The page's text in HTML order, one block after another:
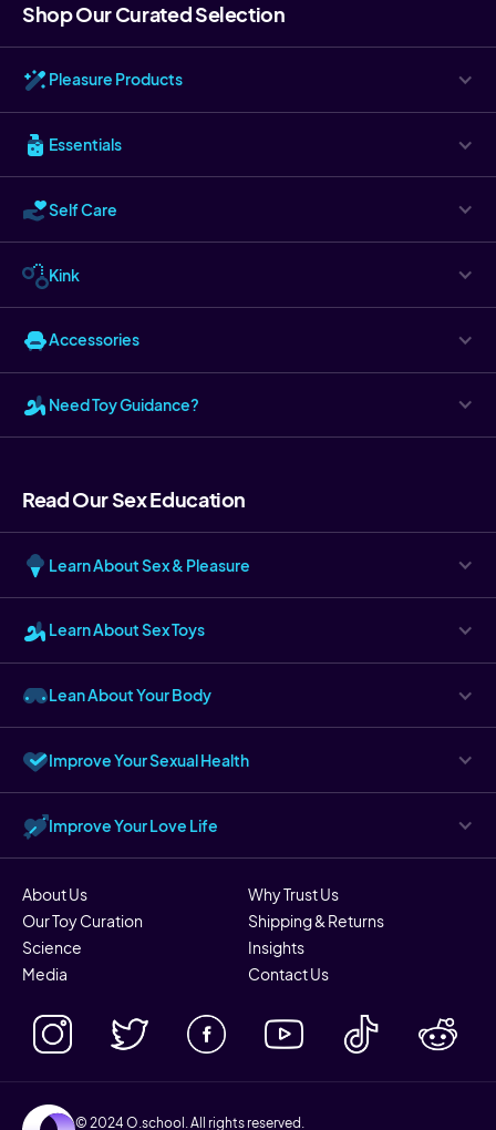
Shop Our Curated Selection
Pleasure Products
Essentials
Self Care
Kink
Accessories
Need Toy Guidance?
Read Our Sex Education
Learn About Sex & Pleasure
Learn About Sex Toys
Lean About Your Body
Improve Your Sexual Health
Improve Your Love Life
© 2024 O.school. All rights reserved.
About Us
Why Trust Us
Our Toy Curation
Shipping & Returns
Science
Insights
Media
Contact Us